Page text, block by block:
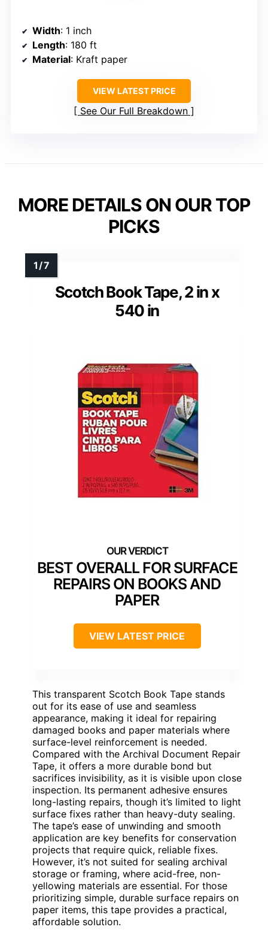
Width: 1 inch
Length: 180 ft
Material: Kraft paper
VIEW LATEST PRICE
See Our Full Breakdown
MORE DETAILS ON OUR TOP
PICKS
Scotch Book Tape, 2 in x
540 in
BEST OVERALL FOR SURFACE
REPAIRS ON BOOKS AND
PAPER
VIEW LATEST PRICE
This transparent Scotch Book Tape stands
out for its ease of use and seamless
appearance, making it ideal for repairing
damaged books and paper materials where
surface-level reinforcement is needed.
Compared with the Archival Document Repair
Tape, it offers a more durable bond but
sacrifices invisibility, as it is visible upon close
inspection. Its permanent adhesive ensures
long-lasting repairs, though it’s limited to light
surface fixes rather than heavy-duty sealing.
The tape’s ease of unwinding and smooth
application are key benefits for conservation
projects that require quick, reliable fixes.
However, it’s not suited for sealing archival
storage or framing, where acid-free, non-
yellowing materials are essential. For those
prioritizing simple, durable surface repairs on
paper items, this tape provides a practical,
affordable solution.